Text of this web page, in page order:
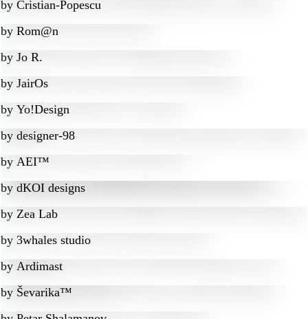
by Cristian-Popescu
by Rom@n
by Jo R.
by JairOs
by Yo!Design
by designer-98
by AEI™
by dKOI designs
by Zea Lab
by 3whales studio
by Ardimast
by Ševarika™